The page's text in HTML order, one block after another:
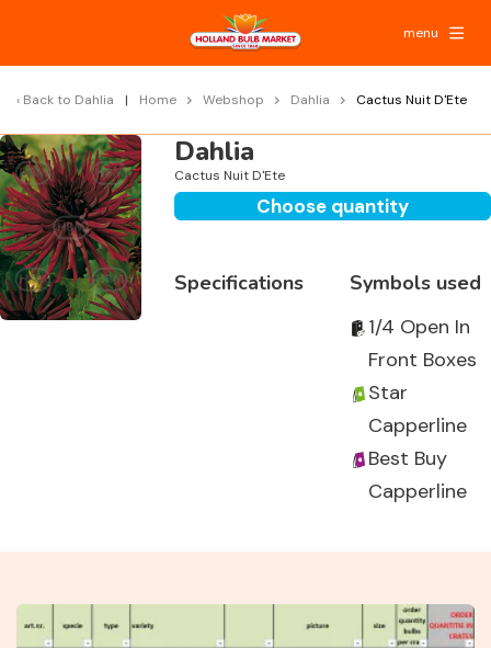
menu
Back to Dahlia Home Webshop Dahlia Cactus Nuit D'Ete
Dahlia
Cactus Nuit D'Ete
Choose quantity
Specifications
Symbols used
1/4 Open In
Front Boxes
Star
Capperline
Best Buy
Capperline